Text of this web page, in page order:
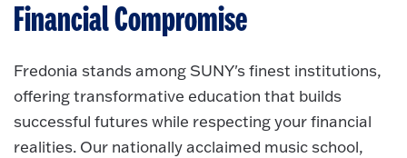
Financial Compromise
Fredonia stands among SUNY's finest institutions,
offering transformative education that builds
successful futures while respecting your financial
realities. Our nationally acclaimed music school,